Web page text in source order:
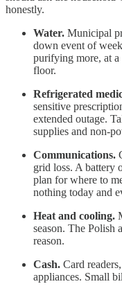
honestly.
Water. Municipal
down event of
purifying more, at a
floor.
Refrigerated
sensitive
extended outage.
supplies and non-
Communications.
grid loss. A battery
plan for where to
nothing today and
Heat and cooling.
season. The Polish
reason.
Cash. Card
appliances. Small